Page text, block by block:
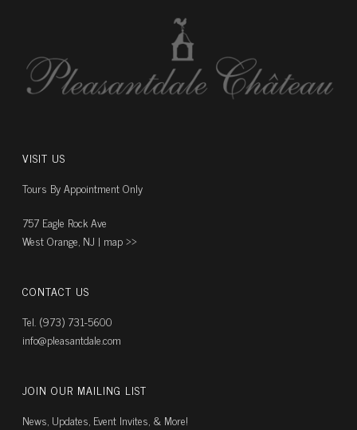
VISIT US
Tours By Appointment Only
757 Eagle Rock Ave
West Orange, NJ | map ››
CONTACT US
Tel. (973) 731-5600
info@pleasantdale.com
JOIN OUR MAILING LIST
News, Updates, Event Invites, & More!